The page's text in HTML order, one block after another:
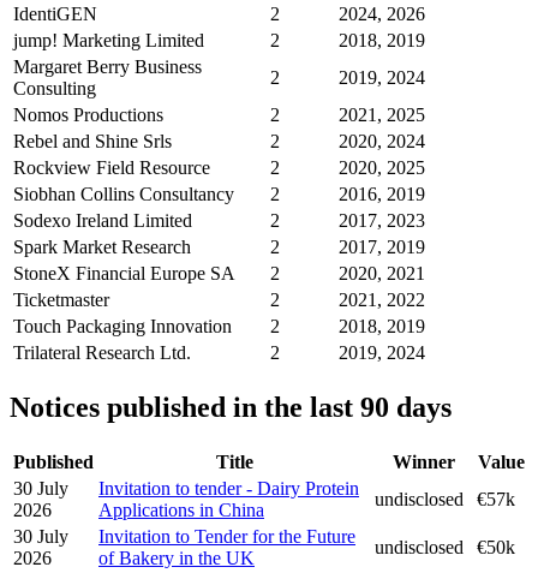
IdentiGEN
2
2024, 2026
jump! Marketing Limited
2
2018, 2019
Margaret Berry Business
Consulting
2
2019, 2024
Nomos Productions
2
2021, 2025
Rebel and Shine Srls
2
2020, 2024
Rockview Field Resource
2
2020, 2025
Siobhan Collins Consultancy
2
2016, 2019
Sodexo Ireland Limited
2
2017, 2023
Spark Market Research
2
2017, 2019
StoneX Financial Europe SA
2
2020, 2021
Ticketmaster
2
2021, 2022
Touch Packaging Innovation
2
2018, 2019
Trilateral Research Ltd.
2 2019, 2024
Notices published in the last 90 days
Published Title Winner
Value
30 July
2026
Invitation to tender - Dairy Protein
Applications in China
undisclosed
€57k
30 July
2026
Invitation to Tender for the Future
of Bakery in the UK
undisclosed €50k